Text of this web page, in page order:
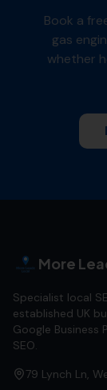
Book a
gas
whether
More
Specialist local
established UK
Google
SEO.
79 Lynch Ln,